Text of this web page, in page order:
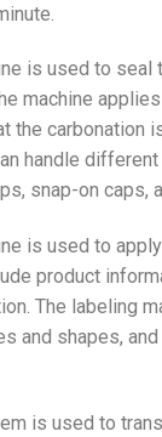
is used to
machine
the carbonation
handle
snap-on caps,
is used to
product
The labeling
and shapes, and
is used to